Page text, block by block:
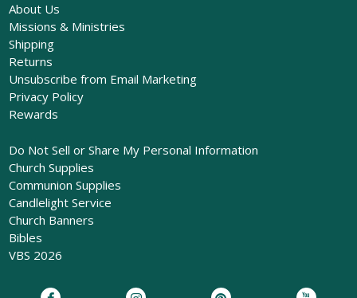
About Us
Missions & Ministries
Shipping
Returns
Unsubscribe from Email Marketing
Privacy Policy
Rewards
Do Not Sell or Share My Personal Information
Church Supplies
Communion Supplies
Candlelight Service
Church Banners
Bibles
VBS 2026